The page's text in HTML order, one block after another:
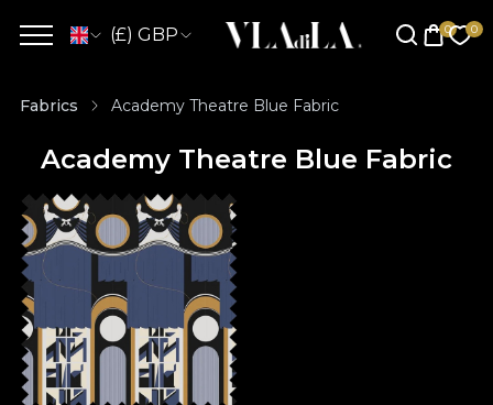
(£) GBP
Fabrics Academy Theatre Blue Fabric
Academy Theatre Blue Fabric